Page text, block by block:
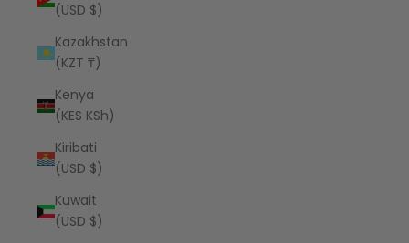
(USD $)
Kazakhstan
(KZT ₸)
Kenya
(KES KSh)
Kiribati
(USD $)
Kuwait
(USD $)